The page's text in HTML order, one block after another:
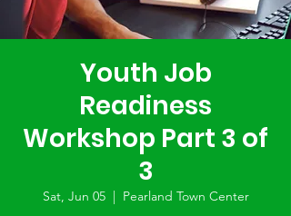
Youth Job
Readiness
Workshop Part 3 of
3
Sat, Jun 05
  |
Pearland Town Center